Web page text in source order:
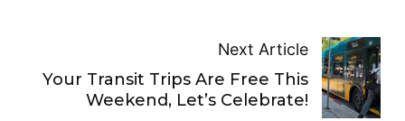
Next Article
Your Transit Trips Are Free This
Weekend, Let’s Celebrate!